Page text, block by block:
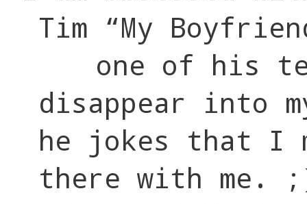
Tim “My
one of his
disappear into
he jokes that I
there with